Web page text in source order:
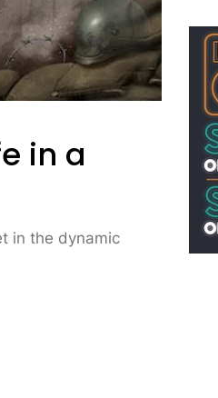
in a
in the dynamic